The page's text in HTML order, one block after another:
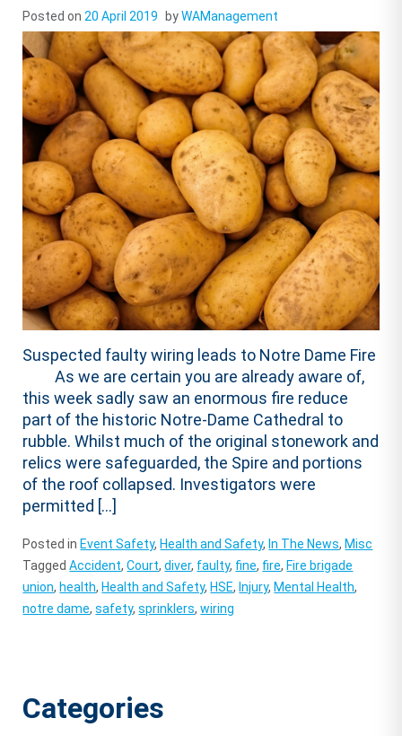
Posted on20 April 2019 byWAManagement
Suspected faulty wiring leads to Notre Dame Fire
As we are certain you are already aware of,
this week sadly saw an enormous fire reduce
part of the historic Notre-Dame Cathedral to
rubble. Whilst much of the original stonework and
relics were safeguarded, the Spire and portions
of the roof collapsed. Investigators were
permitted […]
Posted in Event Safety, Health and Safety, In The News, Misc
TaggedAccident,Court,diver, faulty, fine, fire, Fire brigade
union, health, Health and Safety, HSE, Injury, Mental Health,
notre dame,safety,sprinklers,wiring
Categories